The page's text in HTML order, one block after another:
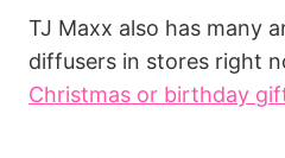
TJ Maxx also has many
diffusers in stores right
Christmas or birthday